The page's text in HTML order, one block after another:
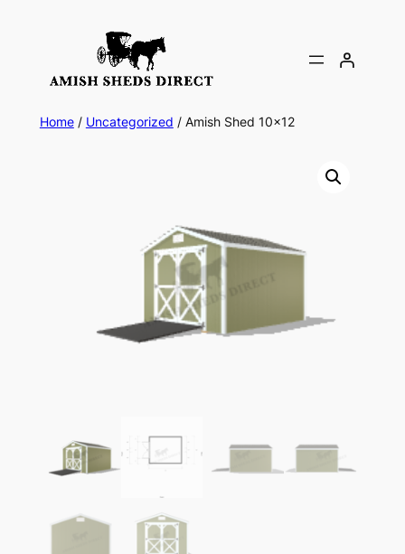
Home/ Uncategorized / Amish Shed 10×12